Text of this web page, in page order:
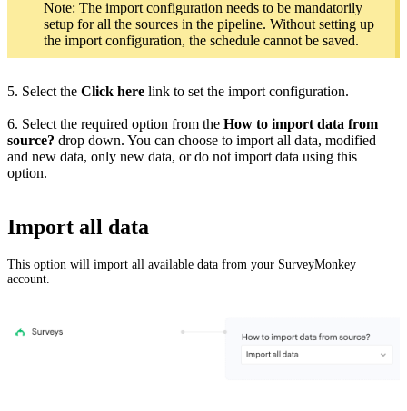
Note: The import configuration needs to be mandatorily
setup for all the sources in the pipeline. Without setting up
the import configuration, the schedule cannot be saved.
5. Select the Click here link to set the import configuration.
6. Select the required option from the How to import data from
source? drop down. You can choose to import all data, modified
and new data, only new data, or do not import data using this
option.
Import all data
This option will import all available data from your SurveyMonkey
account.